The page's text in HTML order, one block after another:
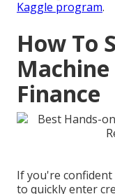
Kaggle program.
How To
Finance
If you're
to quickly enter